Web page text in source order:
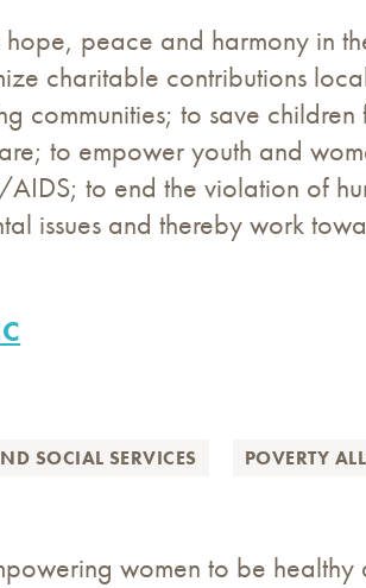
hope, peace and harmony in
charitable contributions
communities; to save
to empower youth and
to end the violation of
issues and thereby work
SOCIAL SERVICES POVERTY
women to be